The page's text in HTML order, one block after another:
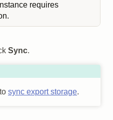
requires
Sync.
sync export storage.